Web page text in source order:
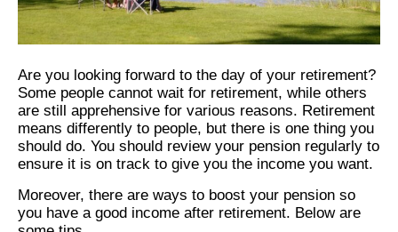
Are you looking forward to the day of your retirement?
Some people cannot wait for retirement, while others
are still apprehensive for various reasons. Retirement
means differently to people, but there is one thing you
should do. You should review your pension regularly to
ensure it is on track to give you the income you want.
Moreover, there are ways to boost your pension so
you have a good income after retirement. Below are